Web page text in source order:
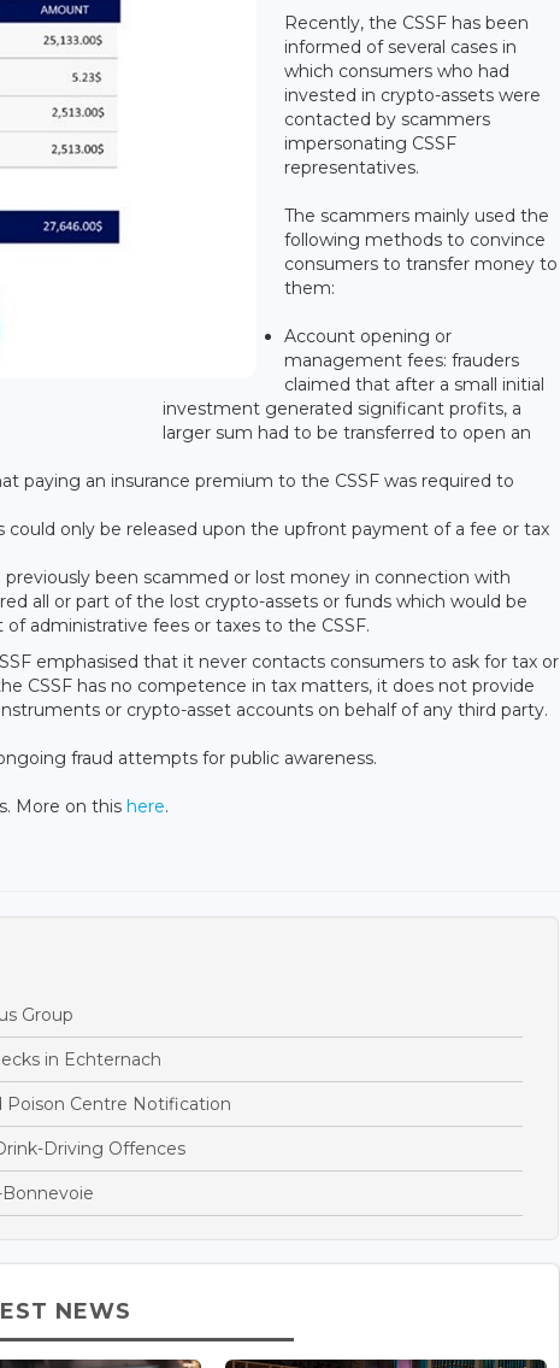
Recently, the CSSF has been
informed of several cases in
which consumers who had
invested in crypto-assets were
contacted by scammers
impersonating CSSF
representatives.
The scammers mainly used the
following methods to convince
consumers to transfer money to
them:
Account opening or
management fees: frauders
claimed that after a small initial
investment generated significant profits, a
larger sum had to be transferred to open an
paying an insurance premium to the CSSF was required to
only be released upon the upfront payment of a fee or tax
been scammed or lost money in connection with
all or part of the lost crypto-assets or funds which would be
administrative fees or taxes to the CSSF.
emphasised that it never contacts consumers to ask for tax or
CSSF has no competence in tax matters, it does not provide
or crypto-asset accounts on behalf of any third party.
fraud attempts for public awareness.
More on this here.
Group
in Echternach
Poison Centre Notification
Driving Offences
NEWS